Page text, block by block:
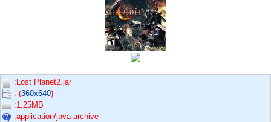
:Lost Planet2.jar
: (360x640)
:1.25MB
:application/java-archive